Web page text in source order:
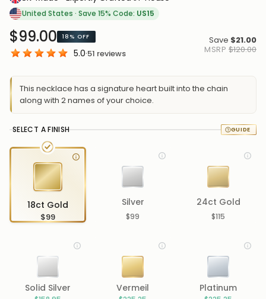
United States · Save 15% Code: US15
$99.00 18% OFF
5.0·51 reviews
Save $21.00
MSRP $120.00
This necklace has a signature heart built into the chain
along with 2 names of your choice.
SELECT A FINISH
18ct Gold
$99
Silver
$99
24ct Gold
$115
Solid Silver Vermeil Platinum